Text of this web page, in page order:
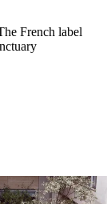
French label